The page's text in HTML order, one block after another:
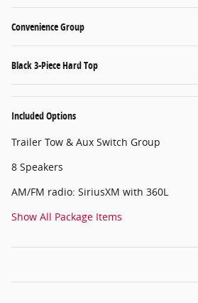
Convenience Group
Black 3-Piece Hard Top
Included Options
Trailer Tow & Aux Switch Group
8 Speakers
AM/FM radio: SiriusXM with 360L
Show All Package Items